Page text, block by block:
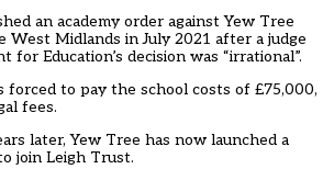
an academy order against Yew Tree
West Midlands in July 2021 after a judge
Education’s decision was “irrational”.
forced to pay the school costs of £75,000,
fees.
later,Yew Tree has now launched a
join Leigh Trust.